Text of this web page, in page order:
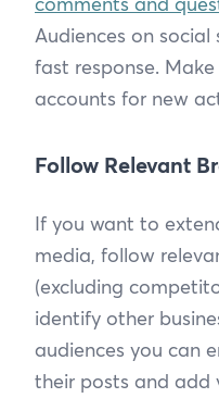
Audiences on
fast response.
accounts for new
Follow Relevant
If you want to
media, follow
(excluding
identify other
audiences you can
their posts and add